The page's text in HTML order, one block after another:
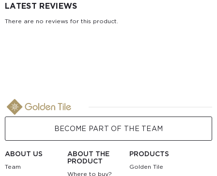
LATEST REVIEWS
There are no reviews for this product.
BECOME PART OF THE TEAM
ABOUT US
Team
ABOUT THE
PRODUCT
Where to buy?
PRODUCTS
Golden Tile